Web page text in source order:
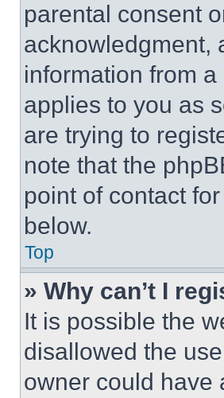
parental consent
acknowledgment,
information from
applies to you as
are trying to
note that the
point of contact
below.
Top
» Why can’t I
It is possible the
disallowed the
owner could have